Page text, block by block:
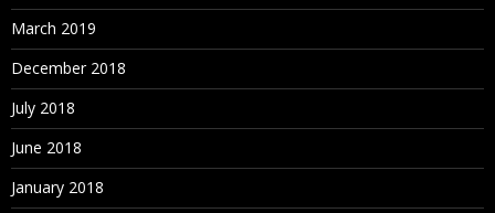
March 2019
December 2018
July 2018
June 2018
January 2018